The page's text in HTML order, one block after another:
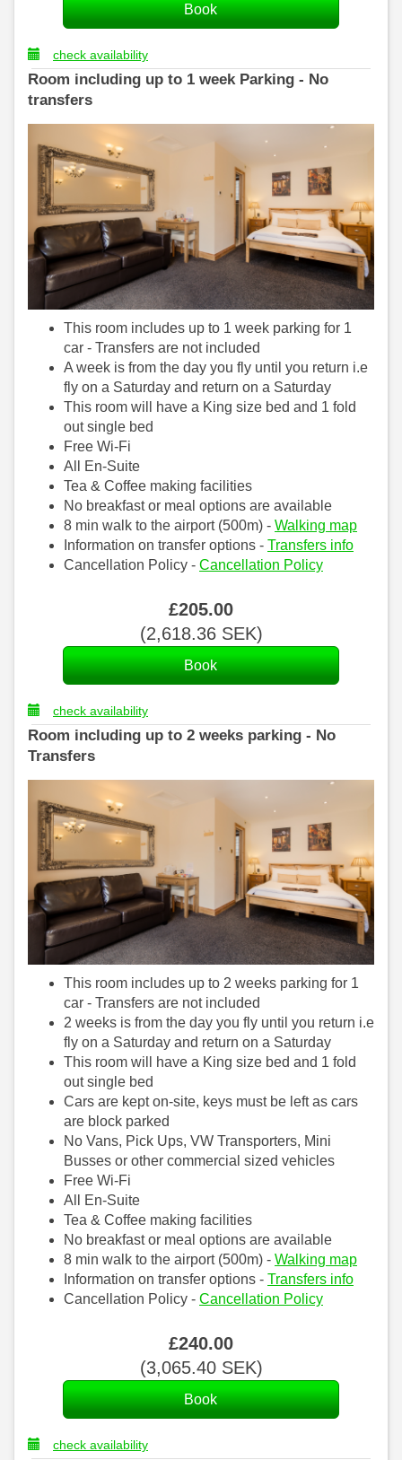
check availability
Room including up to 1 week Parking - No
transfers
This room includes up to 1 week parking for 1
car - Transfers are not included
A week is from the day you fly until you return i.e
fly on a Saturday and return on a Saturday
This room will have a King size bed and 1 fold
out single bed
Free Wi-Fi
All En-Suite
Tea & Coffee making facilities
No breakfast or meal options are available
8 min walk to the airport (500m) - Walking map
Information on transfer options - Transfers info
Cancellation Policy - Cancellation Policy
£205.00
(2,618.36SEK)
check availability
Room including up to 2 weeks parking - No
Transfers
This room includes up to 2 weeks parking for 1
car - Transfers are not included
2 weeks is from the day you fly until you return i.e
fly on a Saturday and return on a Saturday
This room will have a King size bed and 1 fold
out single bed
Cars are kept on-site, keys must be left as cars
are block parked
No Vans, Pick Ups, VW Transporters, Mini
Busses or other commercial sized vehicles
Free Wi-Fi
All En-Suite
Tea & Coffee making facilities
No breakfast or meal options are available
8 min walk to the airport (500m) - Walking map
Information on transfer options - Transfers info
Cancellation Policy - Cancellation Policy
£240.00
(3,065.40SEK)
check availability